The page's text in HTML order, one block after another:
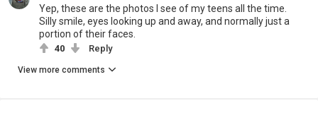
Yep, these are the photos I see of my teens all the time.
Silly smile, eyes looking up and away, and normally just a
portion of their faces.
40 Reply
View more comments